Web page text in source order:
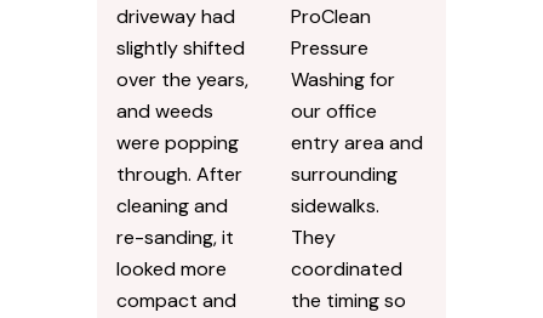
driveway had
slightly shifted
over the years,
and weeds
were popping
through. After
cleaning and
re-sanding, it
looked more
compact and
ProClean
Pressure
Washing for
our office
entry area and
surrounding
sidewalks.
They
coordinated
the timing so